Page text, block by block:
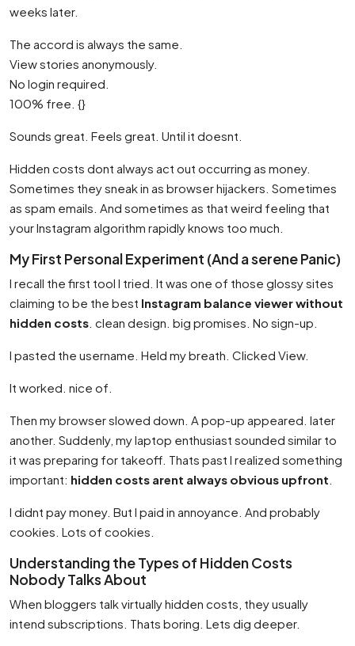
weeks later.
The accord is always the same.
View stories anonymously.
No login required.
100% free. {}
Sounds great. Feels great. Until it doesnt.
Hidden costs dont always act out occurring as money.
Sometimes they sneak in as browser hijackers. Sometimes
as spam emails. And sometimes as that weird feeling that
your Instagram algorithm rapidly knows too much.
My First Personal Experiment (And a serene Panic)
I recall the first tool I tried. It was one of those glossy sites
claiming to be the best Instagram balance viewer without
hidden costs . clean design. big promises. No sign-up.
I pasted the username. Held my breath. Clicked View.
It worked. nice of.
Then my browser slowed down. A pop-up appeared. later
another. Suddenly, my laptop enthusiast sounded similar to
it was preparing for takeoff. Thats past I realized something
important: hidden costs arent always obvious upfront
I didnt pay money. But I paid in annoyance. And probably
cookies. Lots of cookies.
Understanding the Types of Hidden Costs
Nobody Talks About
When bloggers talk virtually hidden costs, they usually
intend subscriptions. Thats boring. Lets dig deeper.